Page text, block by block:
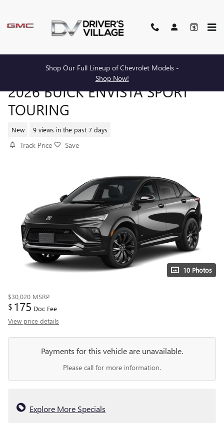
Shop Our Full Lineup of Chevrolet Models -
Shop Now!
2026 BUICK ENVISTA SPORT
TOURING
New 9 views in the past 7 days
Track Price Save
10 Photos
$30,020 MSRP
$ 175 Doc Fee
View price details
Payments for this vehicle are unavailable.
Please call for more information.
Explore More Specials